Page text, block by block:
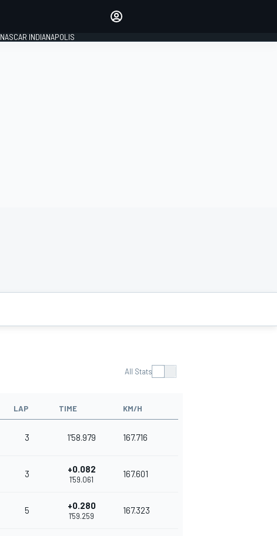
NASCAR INDIANAPOLIS
All Stats
LAP TIME KM/H
3 1'58.979 167.716
3 +0.082
1'59.061
167.601
5 +0.280
1'59.259
167.323